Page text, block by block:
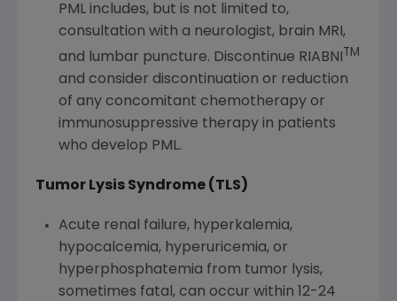
PML includes, but is not limited to,
consultation with a neurologist, brain MRI,
and lumbar puncture. Discontinue RIABNI TM
and consider discontinuation or reduction
of any concomitant chemotherapy or
immunosuppressive therapy in patients
who develop PML.
Tumor Lysis Syndrome (TLS)
Acute renal failure, hyperkalemia,
hypocalcemia, hyperuricemia, or
hyperphosphatemia from tumor lysis,
sometimes fatal, can occur within 12-24